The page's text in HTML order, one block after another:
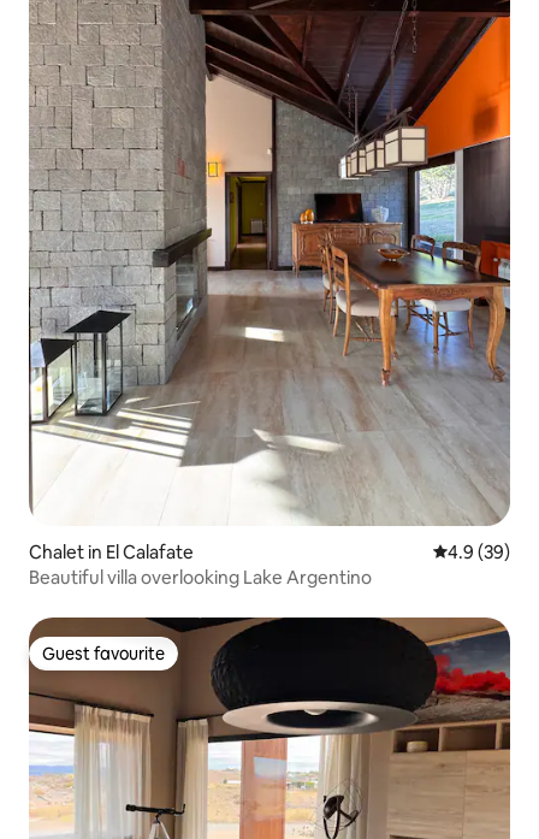
Chalet in El Calafate 4.9 out of 5
4.9 (39)
Beautiful villa overlooking Lake Argentino
Guest favourite
Guest favourite